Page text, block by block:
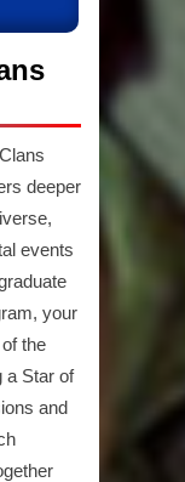
deeper
events
your
the
a Star of
and